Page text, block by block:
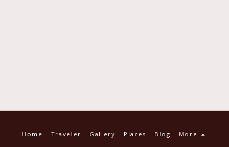
Home Traveler Gallery Places Blog More